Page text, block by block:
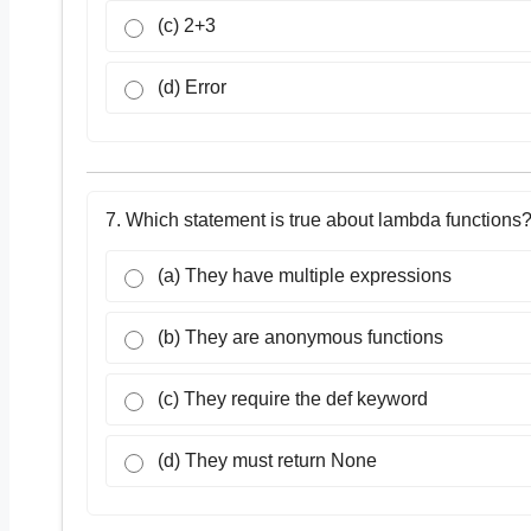
(c) 2+3
(d) Error
7. Which statement is true about lambda functions?
(a) They have multiple expressions
(b) They are anonymous functions
(c) They require the def keyword
(d) They must return None